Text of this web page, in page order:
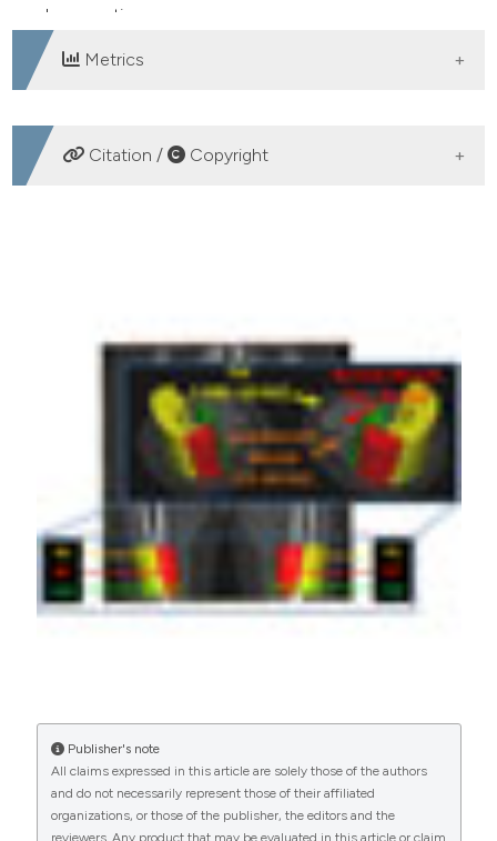
degeneration.
Metrics
DOWNLOADS
Citation / Copyright
Tomography and image analysis for advanced muscle
assessment. Eur J Transl Myol [Internet]. 2016 Jun. 22
[cited 2026 Aug. 8];26(2). Available from:
https://www.pagepressjournals.org/bam/article/view/6015
More Citation Formats
PAGEPress has chosen to apply the
Creative
Commons Attribution NonCommercial 4.0
International License
(CC BY-NC 4.0) to all
manuscripts to be published.
Publisher's note
All claims expressed in this article are solely those of the authors
and do not necessarily represent those of their affiliated
organizations, or those of the publisher, the editors and the
reviewers. Any product that may be evaluated in this article or claim